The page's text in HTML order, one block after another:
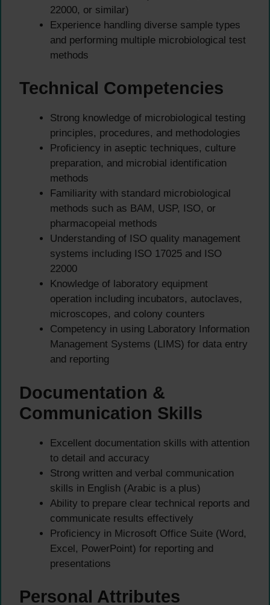
22000, or similar)
Experience handling diverse sample types
and performing multiple microbiological test
methods
Technical Competencies
Strong knowledge of microbiological testing
principles, procedures, and methodologies
Proficiency in aseptic techniques, culture
preparation, and microbial identification
methods
Familiarity with standard microbiological
methods such as BAM, USP, ISO, or
pharmacopeial methods
Understanding of ISO quality management
systems including ISO 17025 and ISO
22000
Knowledge of laboratory equipment
operation including incubators, autoclaves,
microscopes, and colony counters
Competency in using Laboratory Information
Management Systems (LIMS) for data entry
and reporting
Documentation &
Communication Skills
Excellent documentation skills with attention
to detail and accuracy
Strong written and verbal communication
skills in English (Arabic is a plus)
Ability to prepare clear technical reports and
communicate results effectively
Proficiency in Microsoft Office Suite (Word,
Excel, PowerPoint) for reporting and
presentations
Personal Attributes